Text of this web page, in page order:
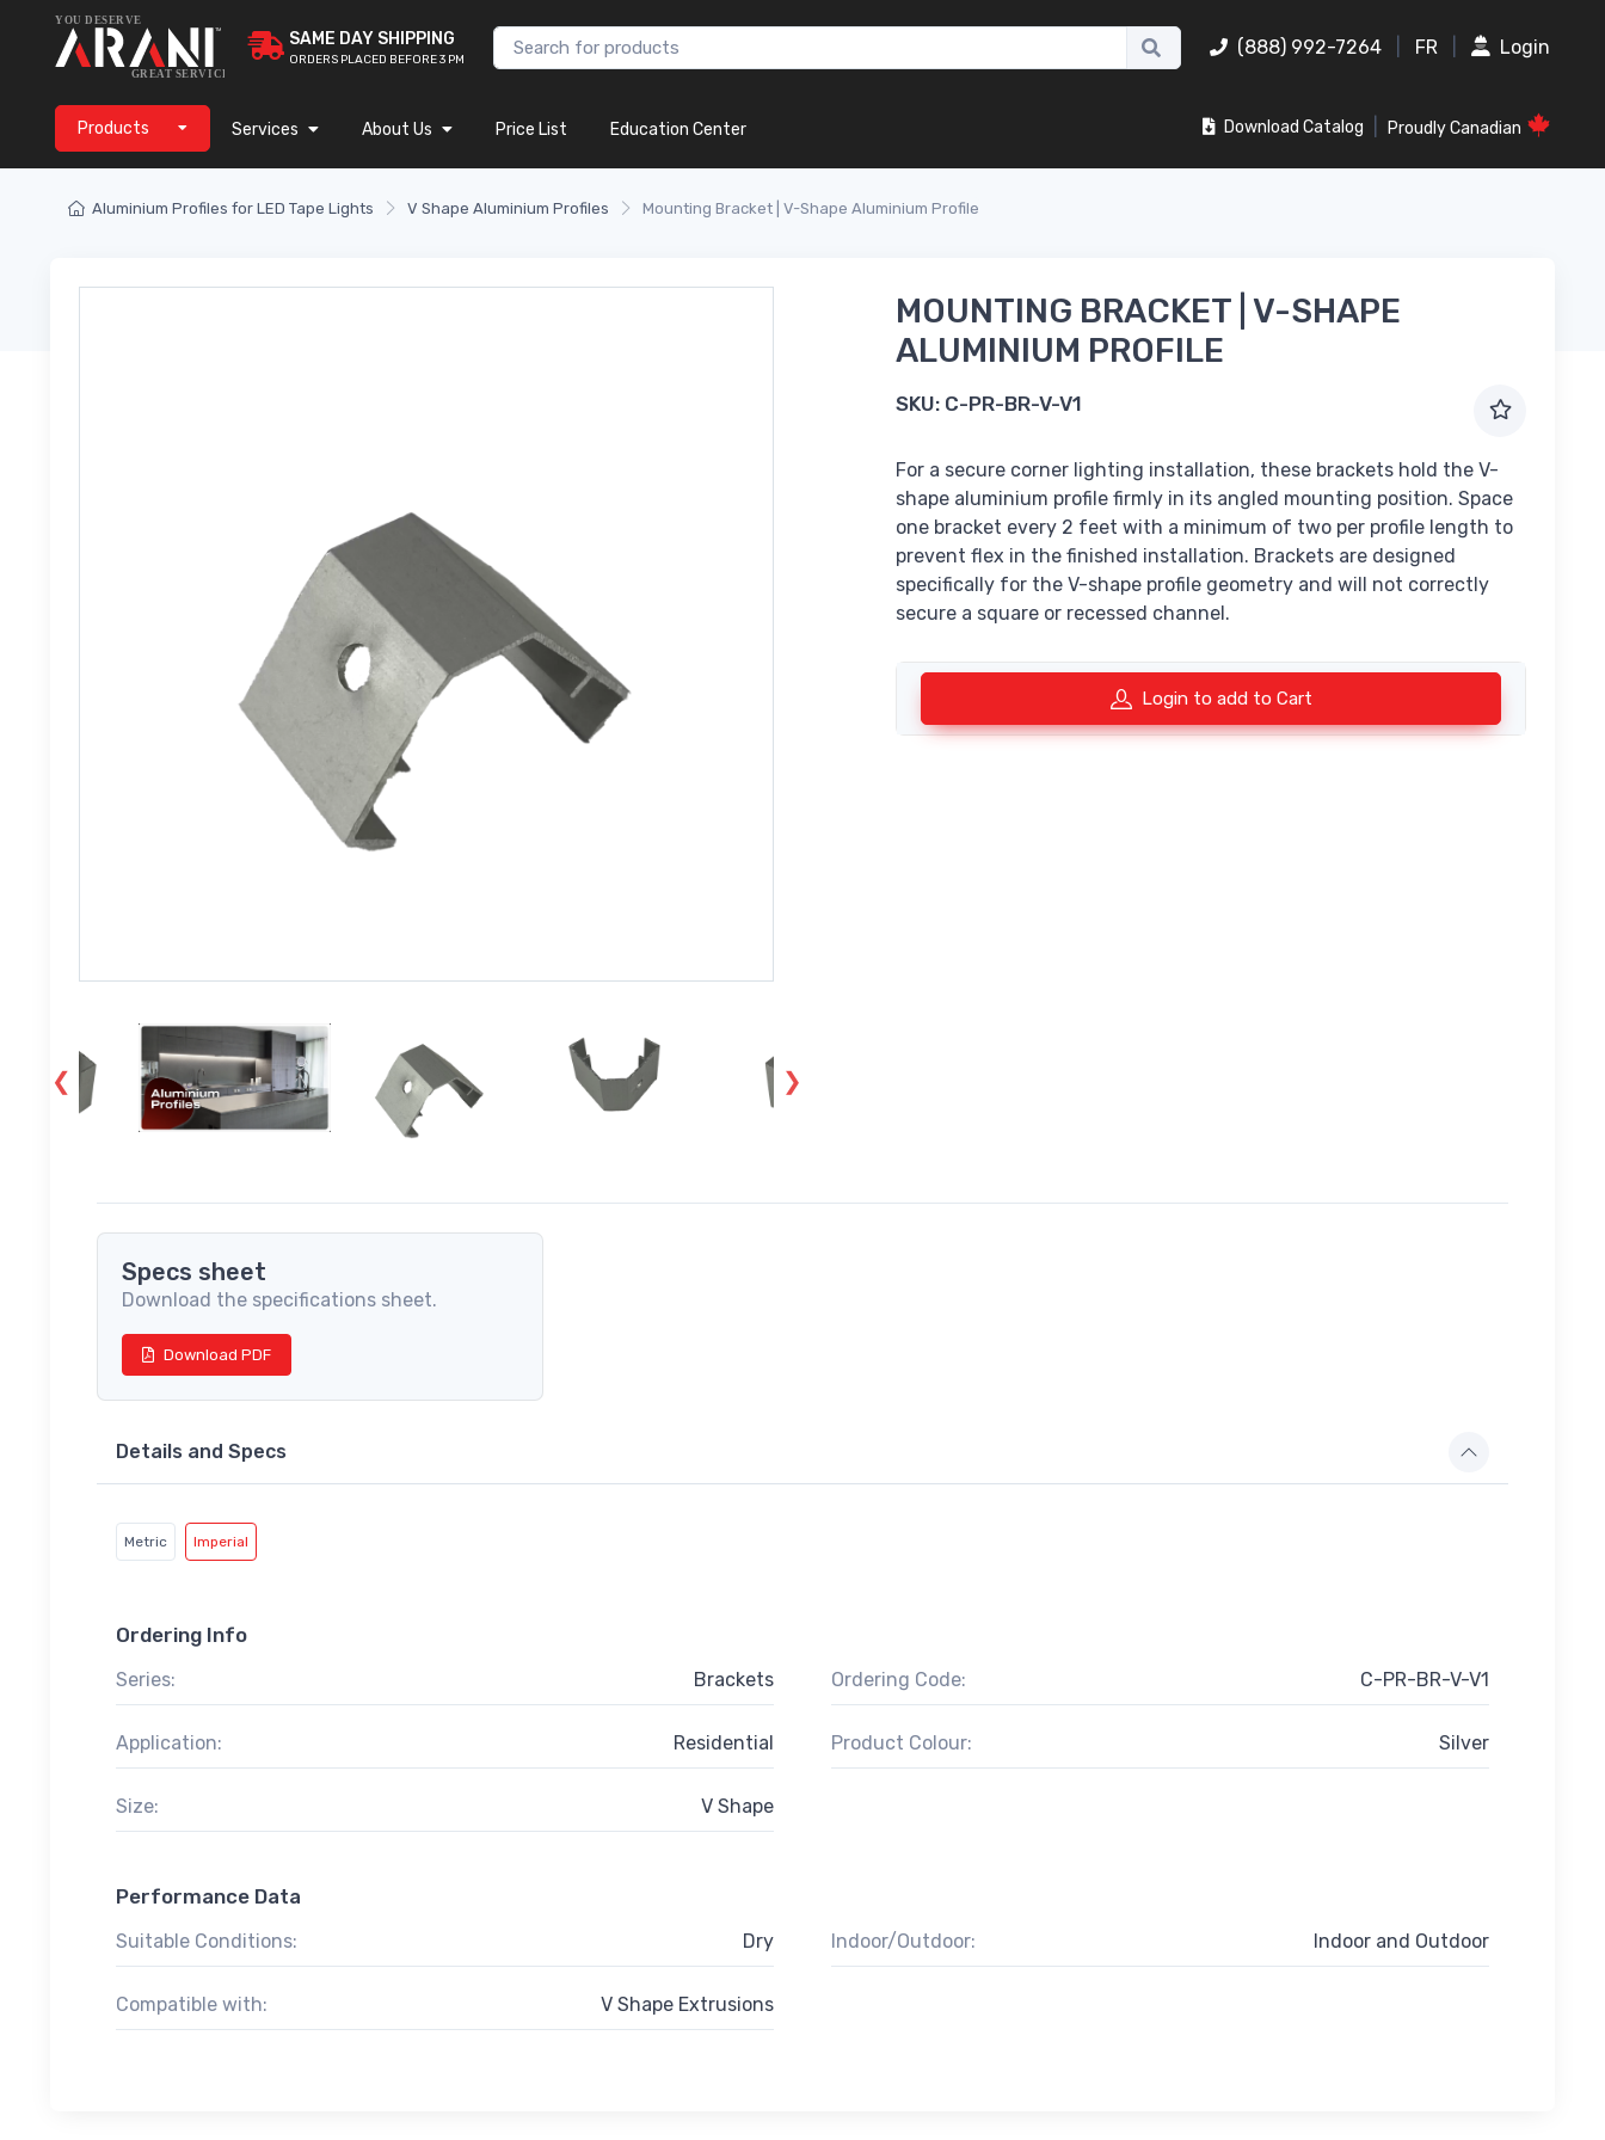
SAME DAY SHIPPING
ORDERS PLACED BEFORE 3 PM
(888) 992-7264 FR Login
Products Services About Us Price List Education Center Download Catalog Proudly Canadian
Aluminium Profiles for LED Tape Lights V Shape Aluminium Profiles Mounting Bracket | V-Shape Aluminium Profile
MOUNTING BRACKET | V-SHAPE
ALUMINIUM PROFILE
SKU: C-PR-BR-V-V1
For a secure corner lighting installation, these brackets hold the V-
shape aluminium profile firmly in its angled mounting position. Space
one bracket every 2 feet with a minimum of two per profile length to
prevent flex in the finished installation. Brackets are designed
specifically for the V-shape profile geometry and will not correctly
secure a square or recessed channel.
Login to add to Cart
Specs sheet
Download the specifications sheet.
Download PDF
Details and Specs
Metric Imperial
Ordering Info
Series: Brackets Ordering Code: C-PR-BR-V-V1
Application: Residential Product Colour: Silver
Size: V Shape
Performance Data
Suitable Conditions: Dry Indoor/Outdoor: Indoor and Outdoor
Compatible with: V Shape Extrusions